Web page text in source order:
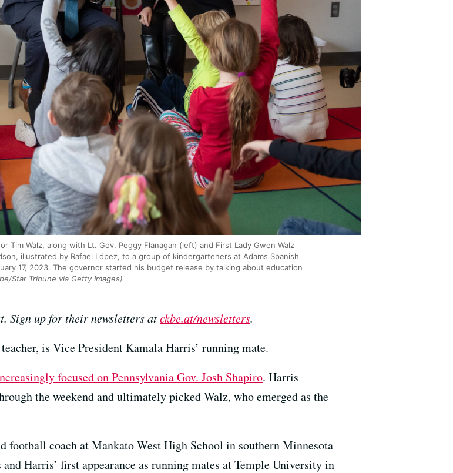
Tim Walz, along with Lt. Gov. Peggy Flanagan (left) and First Lady Gwen Walz
illustrated by Rafael López, to a group of kindergarteners at Adams Spanish
17, 2023. The governor started his budget release by talking about education
Star Tribune via Getty Images)
Sign up for their newsletters atckbe.at/newsletters.
is Vice President Kamala Harris’ running mate.
focused on Pennsylvania Gov. Josh Shapiro. Harris
the weekend and ultimately picked Walz, who emerged as the
football coach at Mankato West High School in southern Minnesota
Harris’ first appearance as running mates at Temple University in